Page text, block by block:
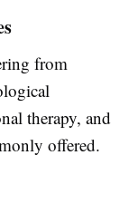
from
therapy, and
offered.